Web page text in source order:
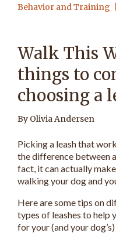
Behavior and Training
Walk This
things to
choosing a
By Olivia Andersen
Picking a leash that
the difference between
fact, it can actually
walking your dog and
Here are some tips on
types of leashes to help
for your (and your